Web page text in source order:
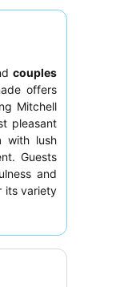
couples
offers
Mitchell
pleasant
with lush
Guests
and
its variety